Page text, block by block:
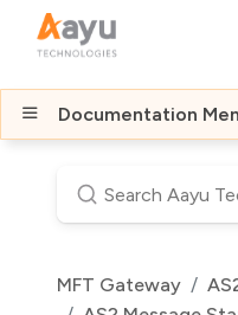
Documentation
MFT Gateway